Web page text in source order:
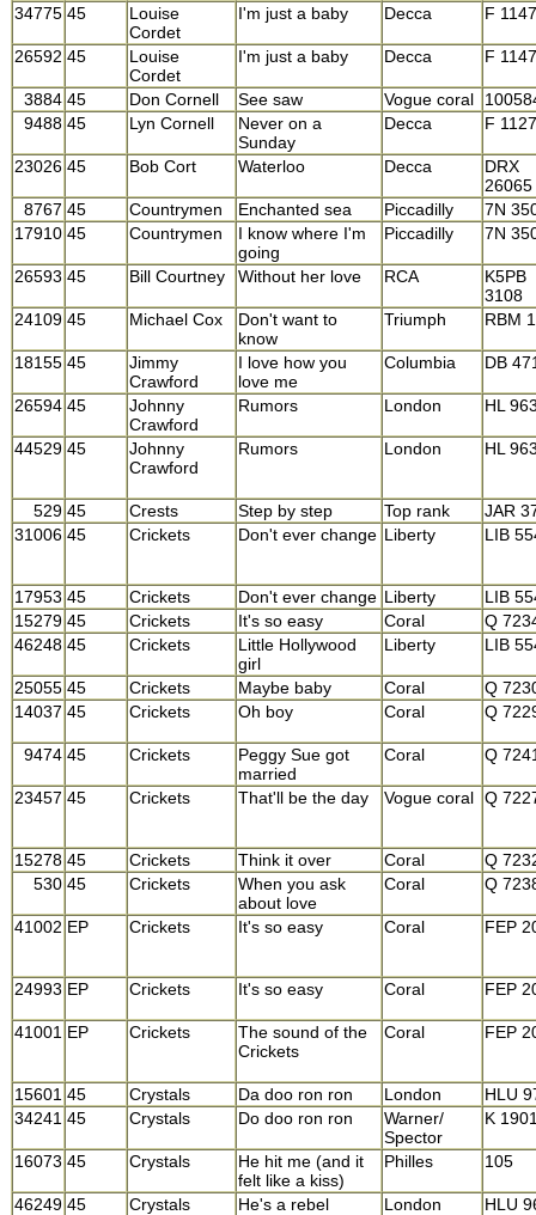
34775 45
Louise
Cordet
I'm just a baby Decca F
26592 45
Louise
Cordet
I'm just a baby Decca F
3884 45 Don Cornell See saw Vogue coral
9488 45 Lyn Cornell
Never on a
Sunday
Decca F
23026 45 Bob Cort Waterloo Decca
DRX
26065
8767 45 Countrymen Enchanted sea Piccadilly
7N
17910 45 Countrymen
I know where I'm
going
Piccadilly 7N
26593 45 Bill Courtney Without her love RCA
K5PB
3108
24109 45 Michael Cox
Don't want to
know
Triumph RBM
18155 45
Jimmy
Crawford
I love how you
love me
Columbia DB
26594 45
Johnny
Crawford
Rumors London HL
44529 45
Johnny
Crawford
Rumors London HL
529 45 Crests Step by step Top rank
JAR
31006 45 Crickets Don't ever change Liberty LIB
17953 45 Crickets Don't ever change Liberty
LIB
15279 45 Crickets It's so easy Coral
Q
46248 45 Crickets
Little Hollywood
girl
Liberty LIB
25055 45 Crickets Maybe baby Coral
Q
14037 45 Crickets Oh boy Coral Q
9474 45 Crickets
Peggy Sue got
married
Coral Q
23457 45 Crickets That'll be the day Vogue coral Q
15278 45 Crickets Think it over Coral
Q
530 45 Crickets
When you ask
about love
Coral Q
41002 EP Crickets It's so easy Coral FEP
24993 EP Crickets It's so easy Coral FEP
41001 EP Crickets
The sound of the
Crickets
Coral FEP
15601 45 Crystals Da doo ron ron London
HLU
34241 45 Crystals Do doo ron ron
Warner/
Spector
K
16073 45 Crystals
He hit me (and it
felt like a kiss)
Philles 105
46249 45 Crystals He's a rebel London HLU